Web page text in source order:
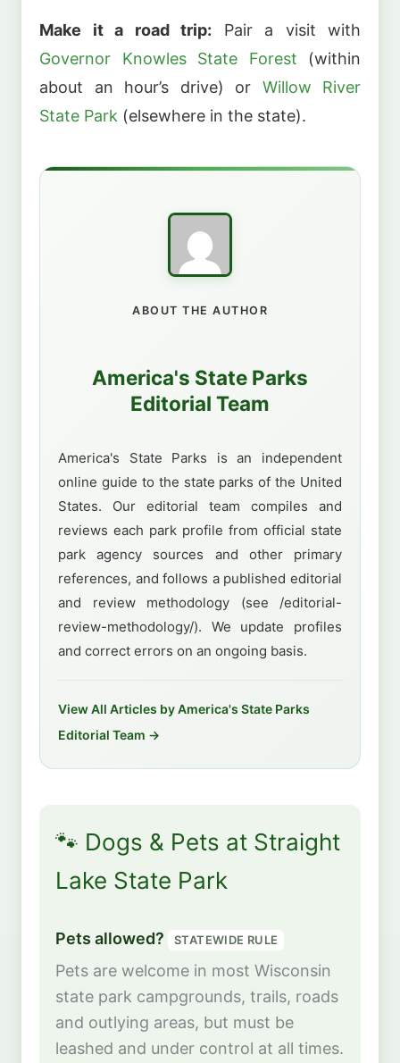
Make it a road trip: Pair a visit with
Governor Knowles State Forest (within
about an hour’s drive) or Willow River
State Park (elsewhere in the state).
ABOUT THE AUTHOR
America's State Parks
Editorial Team
America's State Parks is an independent
online guide to the state parks of the United
States. Our editorial team compiles and
reviews each park profile from official state
park agency sources and other primary
references, and follows a published editorial
and review methodology (see /editorial-
review-methodology/). We update profiles
and correct errors on an ongoing basis.
View All Articles by America's State Parks
Editorial Team →
🐾 Dogs & Pets at Straight
Lake State Park
Pets allowed? STATEWIDE RULE
Pets are welcome in most Wisconsin
state park campgrounds, trails, roads
and outlying areas, but must be
leashed and under control at all times.